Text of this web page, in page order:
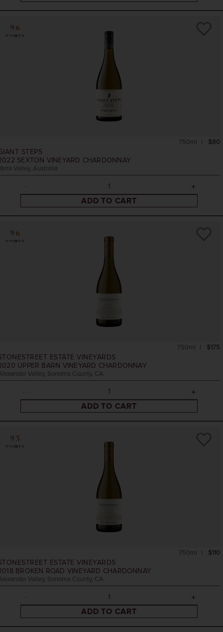
96
POINTS
STEPS
SEXTON VINEYARD CHARDONNAY
Valley, Australia
$80
750ml
ADD TO CART
96
POINTS
ESTATE VINEYARDS
UPPER BARN VINEYARD CHARDONNAY
Valley, Sonoma County, CA
$175
750ml
ADD TO CART
95
POINTS
ESTATE VINEYARDS
BROKEN ROAD VINEYARD CHARDONNAY
Valley, Sonoma County, CA
$110
750ml
ADD TO CART